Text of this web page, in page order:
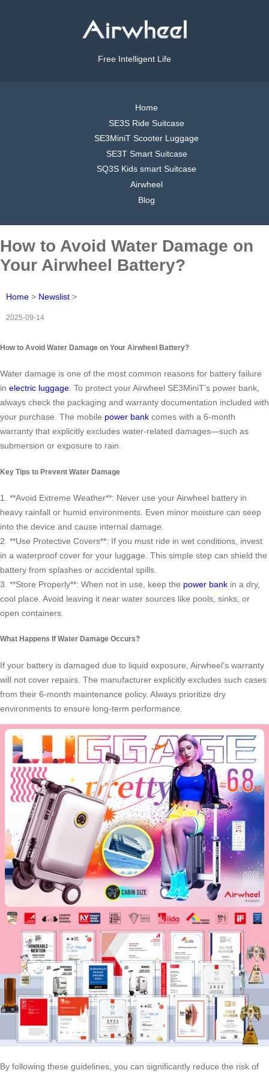
Free Intelligent Life
Home
SE3S Ride Suitcase
SE3MiniT Scooter Luggage
SE3T Smart Suitcase
SQ3S Kids smart Suitcase
Airwheel
Blog
How to Avoid Water Damage on
Your Airwheel Battery?
Home > Newslist >
2025-09-14
How to Avoid Water Damage on Your Airwheel Battery?
Water damage is one of the most common reasons for battery failure
in electric luggage. To protect your Airwheel SE3MiniT’s power bank,
always check the packaging and warranty documentation included with
your purchase. The mobile power bank comes with a 6-month
warranty that explicitly excludes water-related damages—such as
submersion or exposure to rain.
Key Tips to Prevent Water Damage
1. **Avoid Extreme Weather**: Never use your Airwheel battery in
heavy rainfall or humid environments. Even minor moisture can seep
into the device and cause internal damage.
2. **Use Protective Covers**: If you must ride in wet conditions, invest
in a waterproof cover for your luggage. This simple step can shield the
battery from splashes or accidental spills.
3. **Store Properly**: When not in use, keep the power bank in a dry,
cool place. Avoid leaving it near water sources like pools, sinks, or
open containers.
What Happens If Water Damage Occurs?
If your battery is damaged due to liquid exposure, Airwheel’s warranty
will not cover repairs. The manufacturer explicitly excludes such cases
from their 6-month maintenance policy. Always prioritize dry
environments to ensure long-term performance.
By following these guidelines, you can significantly reduce the risk of